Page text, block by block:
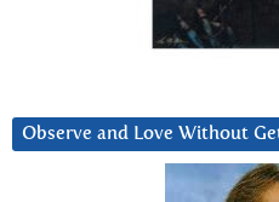
Observe and Love Without